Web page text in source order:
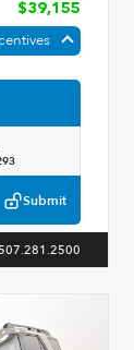
$39,155
Submit